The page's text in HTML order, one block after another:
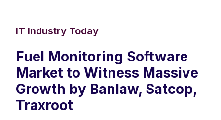
IT Industry Today
Fuel Monitoring Software
Market to Witness Massive
Growth by Banlaw, Satcop,
Traxroot